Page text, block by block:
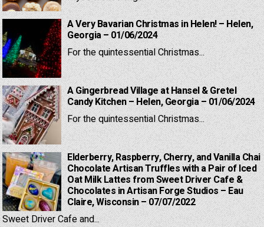
A Very Bavarian Christmas in Helen! – Helen,
Georgia – 01/06/2024
For the quintessential Christmas...
A Gingerbread Village at Hansel & Gretel
Candy Kitchen – Helen, Georgia – 01/06/2024
For the quintessential Christmas...
Elderberry, Raspberry, Cherry, and Vanilla Chai
Chocolate Artisan Truffles with a Pair of Iced
Oat Milk Lattes from Sweet Driver Cafe &
Chocolates in Artisan Forge Studios – Eau
Claire, Wisconsin – 07/07/2022
Sweet Driver Cafe and...